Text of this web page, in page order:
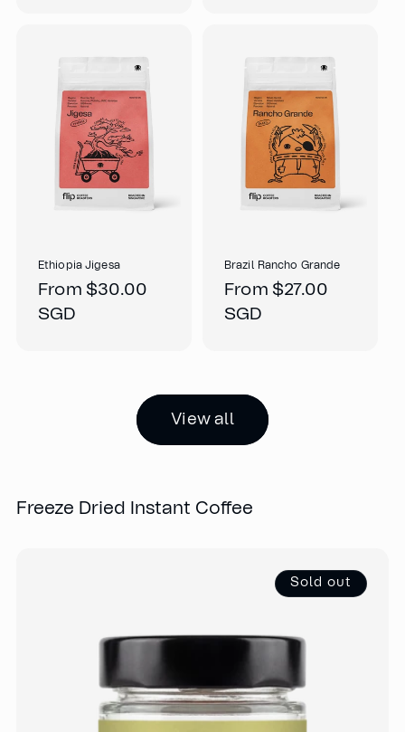
Ethiopia Jigesa
Regular
price
From $30.00
SGD
Brazil Rancho Grande
Regular
price
From $27.00
SGD
View all
Freeze Dried Instant Coffee
Sold out